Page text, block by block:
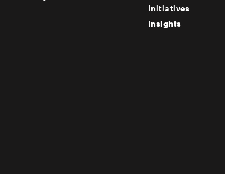
menu
-
Initiatives
Insights